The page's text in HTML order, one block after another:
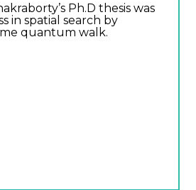
Ph.D thesis was
in spatial search by
quantum walk.